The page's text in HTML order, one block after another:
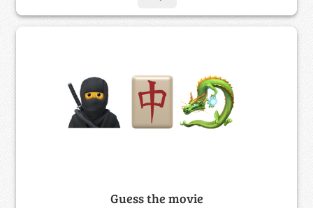
Guess the movie